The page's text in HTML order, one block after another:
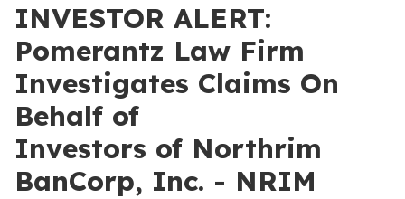
INVESTOR ALERT:
Pomerantz Law Firm
Investigates Claims On
Behalf of
Investors of Northrim
BanCorp, Inc. - NRIM